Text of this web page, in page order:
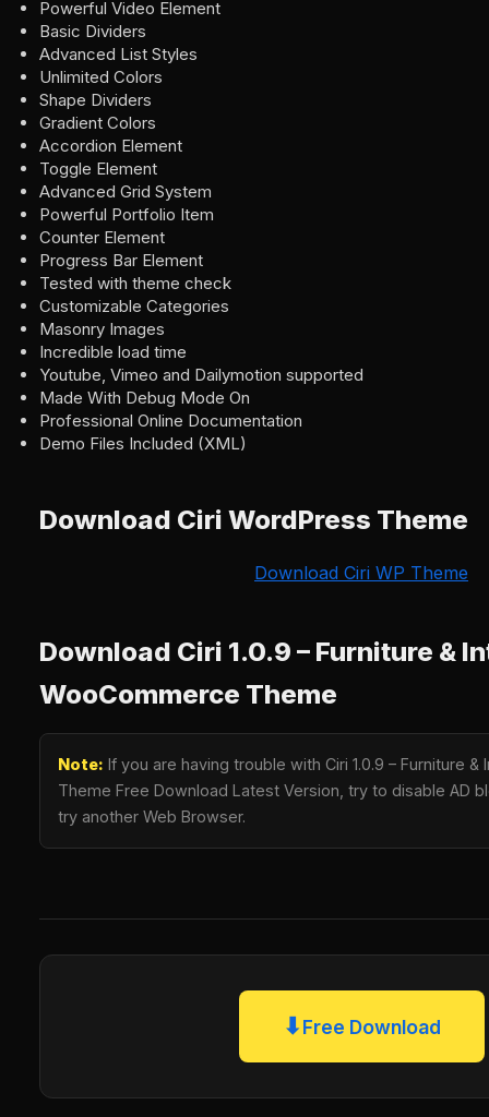
Powerful Video Element
Basic Dividers
Advanced List Styles
Unlimited Colors
Shape Dividers
Gradient Colors
Accordion Element
Toggle Element
Advanced Grid System
Powerful Portfolio Item
Counter Element
Progress Bar Element
Tested with theme check
Customizable Categories
Masonry Images
Incredible load time
Youtube, Vimeo and Dailymotion supported
Made With Debug Mode On
Professional Online Documentation
Demo Files Included (XML)
Download Ciri WordPress Theme
Download Ciri WP Theme
Download Ciri 1.0.9 – Furniture &
WooCommerce Theme
Note: If you are having trouble with Ciri 1.0.9 – Furniture
Theme Free Download Latest Version, try to disable AD
try another Web Browser.
⬇Free Download